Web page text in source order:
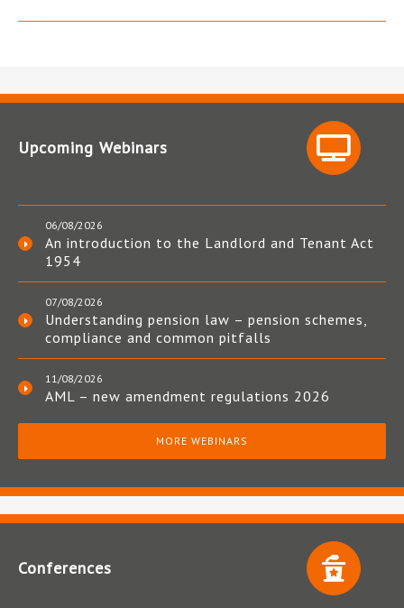
Upcoming Webinars
06/08/2026
An introduction to the Landlord and Tenant Act
1954
07/08/2026
Understanding pension law – pension schemes,
compliance and common pitfalls
11/08/2026
AML – new amendment regulations 2026
MORE WEBINARS
Conferences